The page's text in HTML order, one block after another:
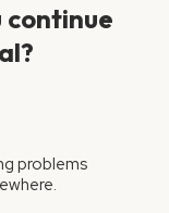
continue
problems